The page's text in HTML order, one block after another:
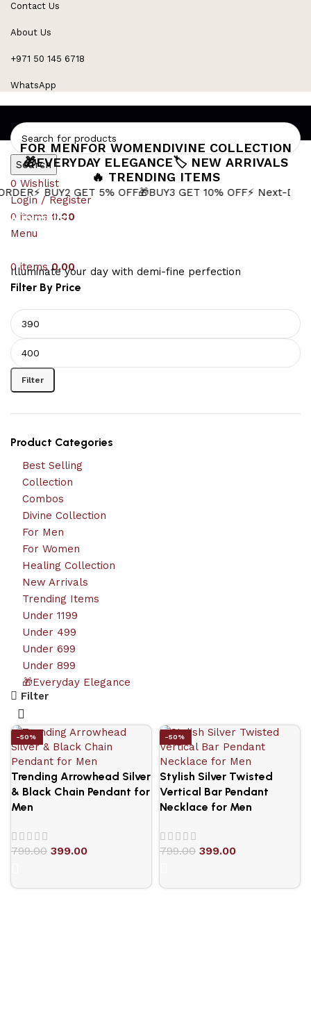
Contact Us
About Us
+971 50 145 6718
WhatsApp
Search
0 Wishlist
Login / Register
0 items 0.00
Menu
0items 0.00
FOR MENFOR WOMENDIVINE COLLECTION
🎁EVERYDAY ELEGANCE🏷️ NEW ARRIVALS
🔥 TRENDING ITEMS
GET 5% OFF🎁BUY3 GET 10% OFF ⚡ Next-Day Delivery
Minimalist Mens Pendant
Illuminate your day with demi-fine perfection
Filter By Price
Filter
Product Categories
Best Selling
Collection
Combos
Divine Collection
For Men
For Women
Healing Collection
New Arrivals
Trending Items
Under 1199
Under 499
Under 699
Under 899
🎁Everyday Elegance
Filter
-50%
Trending Arrowhead Silver
& Black Chain Pendant for
Men
799.00 399.00
-50%
Stylish Silver Twisted
Vertical Bar Pendant
Necklace for Men
799.00 399.00